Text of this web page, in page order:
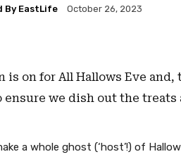
By EastLife October 26, 2023
is on for All Hallows Eve
ensure we dish out the
a whole ghost (‘host’!) of